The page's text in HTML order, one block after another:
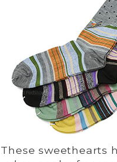
These sweethearts